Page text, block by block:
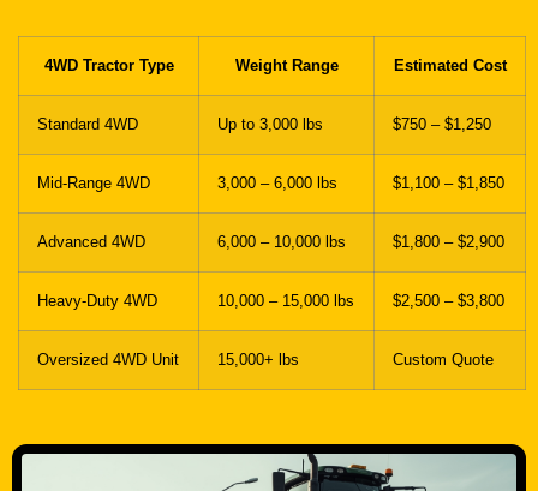
4WD Tractor Type Weight Range Estimated Cost
Standard 4WD Up to 3,000 lbs $750 – $1,250
Mid-Range 4WD 3,000 – 6,000 lbs $1,100 – $1,850
Advanced 4WD 6,000 – 10,000 lbs $1,800 – $2,900
Heavy-Duty 4WD 10,000 – 15,000 lbs $2,500 – $3,800
Oversized 4WD Unit 15,000+ lbs Custom Quote